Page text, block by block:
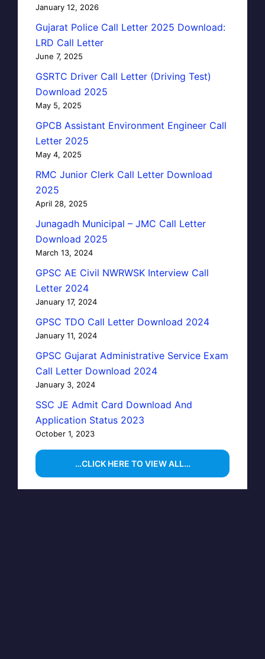
January 12, 2026
Gujarat Police Call Letter 2025 Download:
LRD Call Letter
June 7, 2025
GSRTC Driver Call Letter (Driving Test)
Download 2025
May 5, 2025
GPCB Assistant Environment Engineer Call
Letter 2025
May 4, 2025
RMC Junior Clerk Call Letter Download
2025
April 28, 2025
Junagadh Municipal – JMC Call Letter
Download 2025
March 13, 2024
GPSC AE Civil NWRWSK Interview Call
Letter 2024
January 17, 2024
GPSC TDO Call Letter Download 2024
January 11, 2024
GPSC Gujarat Administrative Service Exam
Call Letter Download 2024
January 3, 2024
SSC JE Admit Card Download And
Application Status 2023
October 1, 2023
…CLICK HERE TO VIEW ALL…